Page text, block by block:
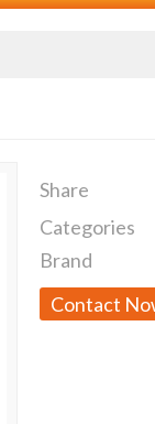
Share
Categories
Brand
Contact